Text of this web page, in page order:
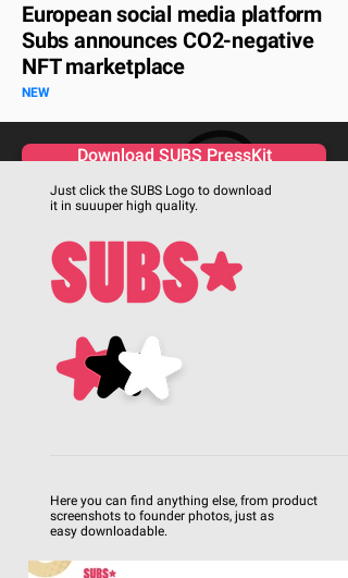
European social media platform
Subs announces CO2-negative
NFT marketplace
NEW
Download SUBS PressKit
Just click the SUBS Logo to download
it in suuuper high quality.
Here you can find anything else, from product
screenshots to founder photos, just as
easy downloadable.